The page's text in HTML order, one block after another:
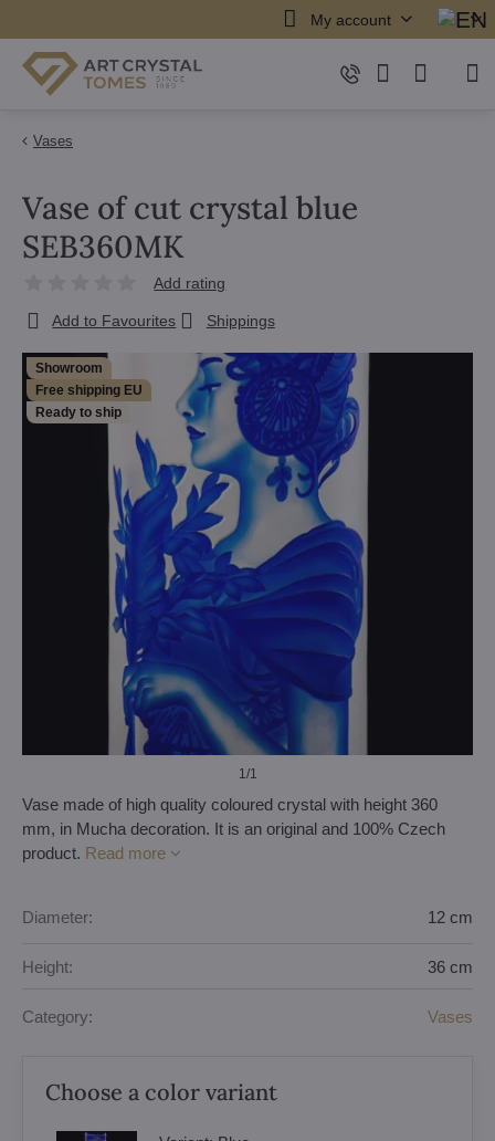
My account
Vases
Showroom
Free shipping EU
Ready to ship
1/1
Vase of cut crystal blue
SEB360MK
Add rating
Add to Favourites Shippings
Vase made of high quality coloured crystal with height 360
mm, in Mucha decoration. It is an original and 100% Czech
product. Read more
Diameter: 12 cm
Height: 36 cm
Category: Vases
Choose a color variant